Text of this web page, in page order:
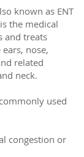
known as ENT
the medical
and treats
nose,
related
neck.
used
congestion or